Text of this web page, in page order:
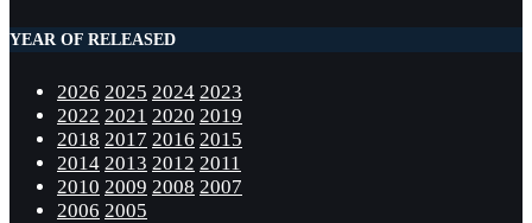
YEAR OF RELEASED
2026 2025 2024 2023
2022 2021 2020 2019
2018 2017 2016 2015
2014 2013 2012 2011
2010 2009 2008 2007
2006 2005